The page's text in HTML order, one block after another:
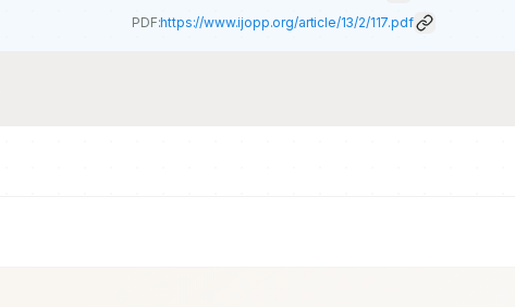
PDF:https://www.ijopp.org/article/13/2/117.pdf